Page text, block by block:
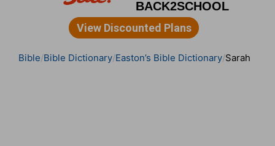
Bible Bible Dictionary Easton’s Bible Dictionary Sarah